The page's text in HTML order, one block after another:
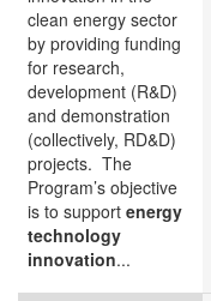
clean energy sector
by providing funding
for research,
development (R&D)
and demonstration
(collectively, RD&D)
projects. The
Program’s objective
is to support energy
technology
innovation...